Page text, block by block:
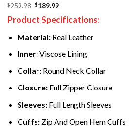
$259.98 Original
was:
$259.98.
$189.99Current
is:
$189.99.
Product Specifications:
Material:Real Leather
Inner:Viscose Lining
Collar:Round Neck Collar
Closure:Full Zipper Closure
Sleeves:Full Length Sleeves
Cuffs:Zip And Open Hem Cuffs